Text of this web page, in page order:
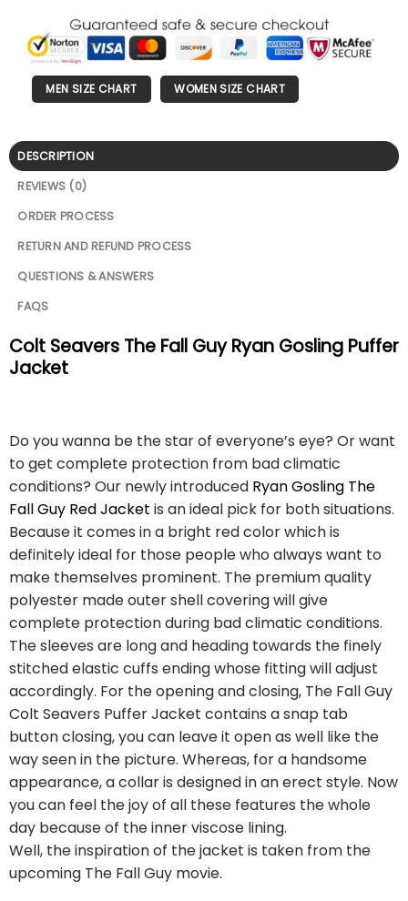
MEN SIZE CHART WOMEN SIZE CHART
DESCRIPTION
REVIEWS (0)
ORDER PROCESS
RETURN AND REFUND PROCESS
QUESTIONS & ANSWERS
FAQS
Colt Seavers The Fall Guy Ryan Gosling Puffer
Jacket
Do you wanna be the star of everyone’s eye? Or want
to get complete protection from bad climatic
conditions? Our newly introduced Ryan Gosling The
Fall Guy Red Jacket is an ideal pick for both situations.
Because it comes in a bright red color which is
definitely ideal for those people who always want to
make themselves prominent. The premium quality
polyester made outer shell covering will give
complete protection during bad climatic conditions.
The sleeves are long and heading towards the finely
stitched elastic cuffs ending whose fitting will adjust
accordingly. For the opening and closing, The Fall Guy
Colt Seavers Puffer Jacket contains a snap tab
button closing, you can leave it open as well like the
way seen in the picture. Whereas, for a handsome
appearance, a collar is designed in an erect style. Now
you can feel the joy of all these features the whole
day because of the inner viscose lining.
Well, the inspiration of the jacket is taken from the
upcoming The Fall Guy movie.